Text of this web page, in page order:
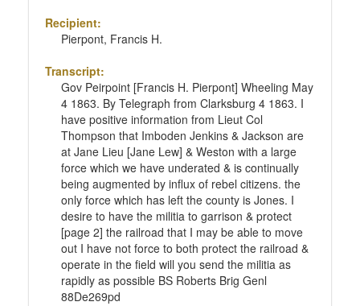
Recipient:
Pierpont, Francis H.
Transcript:
Gov Peirpoint [Francis H. Pierpont] Wheeling May
4 1863. By Telegraph from Clarksburg 4 1863. I
have positive information from Lieut Col
Thompson that Imboden Jenkins & Jackson are
at Jane Lieu [Jane Lew] & Weston with a large
force which we have underated & is continually
being augmented by influx of rebel citizens. the
only force which has left the county is Jones. I
desire to have the militia to garrison & protect
[page 2] the railroad that I may be able to move
out I have not force to both protect the railroad &
operate in the field will you send the militia as
rapidly as possible BS Roberts Brig Genl
88De269pd